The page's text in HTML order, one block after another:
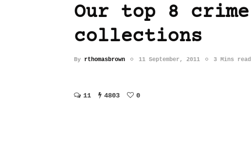
Our top 8 crime
collections
By rthomasbrown 11 September, 2011 3 Mins read
11 4803 0